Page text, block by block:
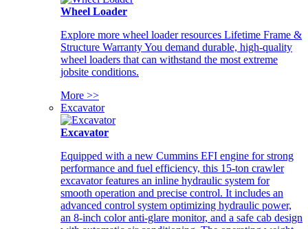
Wheel Loader
Explore more wheel loader resources Lifetime Frame &
Structure Warranty You demand durable, high-quality
wheel loaders that can withstand the most extreme
jobsite conditions.
More >>
Excavator
Excavator
Equipped with a new Cummins EFI engine for strong
performance and fuel efficiency, this 15-ton crawler
excavator features an inline hydraulic system for
smooth operation and precise control. It includes an
advanced control system optimizing hydraulic power,
an 8-inch color anti-glare monitor, and a safe cab design